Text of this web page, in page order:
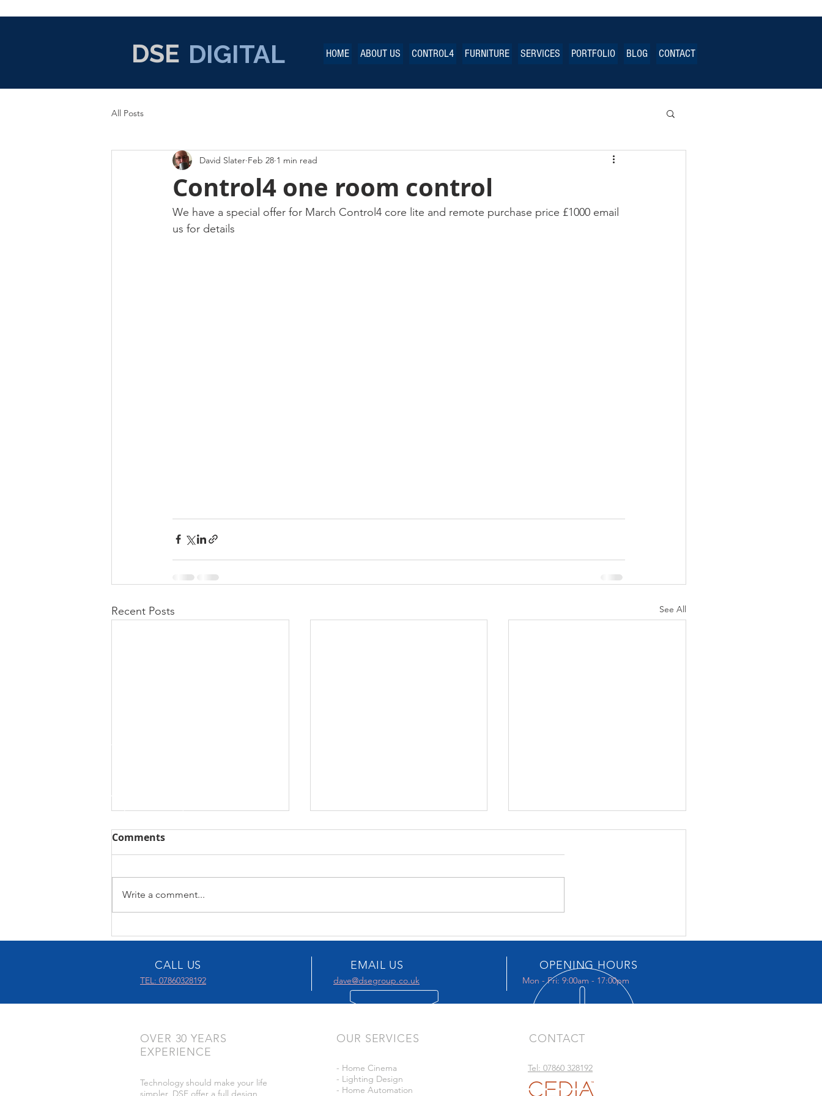
DSE DIGITAL HOME ABOUT US CONTROL4 FURNITURE SERVICES PORTFOLIO BLOG CONTACT
All Posts
Control4 one room control
David Slater Feb 28 1 min read
We have a special offer for March Control4 core lite and remote purchase price £1000 email
us for details
Recent Posts See All
KBB 2026
Comments
Write a comment...
CALL US
TEL: 07860328192
EMAIL US
dave@dsegroup.co.uk
OPENING HOURS
Mon - Fri: 9:00am - 17:00pm
OVER 30 YEARS
EXPERIENCE
Technology should make your life
simpler, DSE offer a full design
OUR SERVICES
- Home Cinema
- Lighting Design
- Home Automation
CONTACT
Tel: 07860 328192